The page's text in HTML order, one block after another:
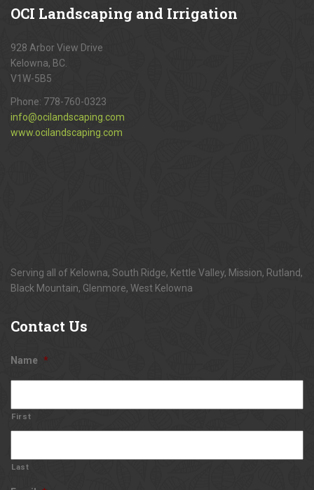
OCI Landscaping and Irrigation
928 Arbor View Drive
Kelowna, BC.
V1W-5B5
Phone: 778-760-0323
info@ocilandscaping.com
www.ocilandscaping.com
Serving all of Kelowna, South Ridge, Kettle Valley, Mission, Rutland,
Black Mountain, Glenmore, West Kelowna
Contact Us
Name *
First
Last